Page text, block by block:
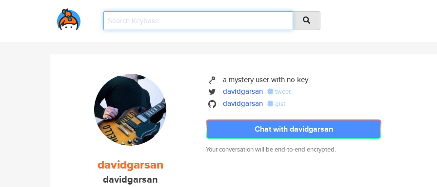
davidgarsan
davidgarsan
a mystery user with no key
davidgarsan
tweet
davidgarsan gist
Chat with davidgarsan
Your conversation will be end-to-end encrypted.